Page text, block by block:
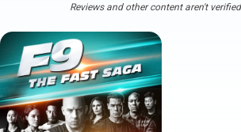
Reviews and other content aren't